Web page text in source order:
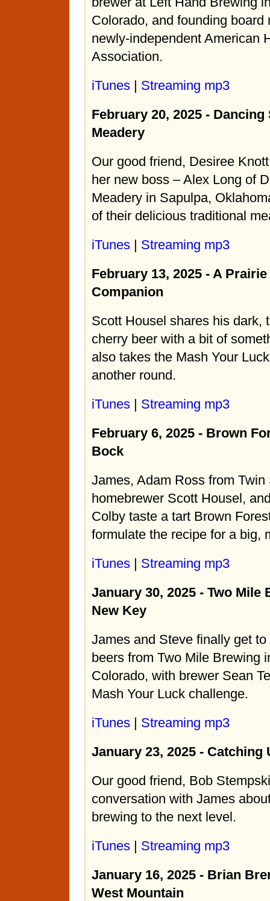
Colorado, and founding board
newly-independent American
Association.
iTunes | Streaming mp3
February 20, 2025 - Dancing
Meadery
Our good friend, Desiree
her new boss – Alex Long of
Meadery in Sapulpa,
of their delicious traditional
iTunes | Streaming mp3
February 13, 2025 - A
Companion
Scott Housel shares his dark,
cherry beer with a bit of
also takes the Mash Your
another round.
iTunes | Streaming mp3
February 6, 2025 - Brown
Bock
James, Adam Ross from Twin
homebrewer Scott Housel,
Colby taste a tart Brown
formulate the recipe for a big,
iTunes | Streaming mp3
January 30, 2025 - Two Mile
New Key
James and Steve finally get
beers from Two Mile Brewing
Colorado, with brewer Sean
Mash Your Luck challenge.
iTunes | Streaming mp3
January 23, 2025 - Catching
Our good friend, Bob
conversation with James
brewing to the next level.
iTunes | Streaming mp3
January 16, 2025 - Brian
West Mountain